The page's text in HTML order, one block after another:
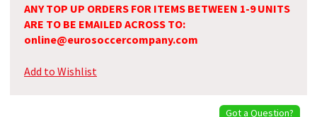
ANY TOP UP ORDERS FOR ITEMS BETWEEN 1-9 UNITS
ARE TO BE EMAILED ACROSS TO:
online@eurosoccercompany.com
Add to Wishlist
Got a Question?